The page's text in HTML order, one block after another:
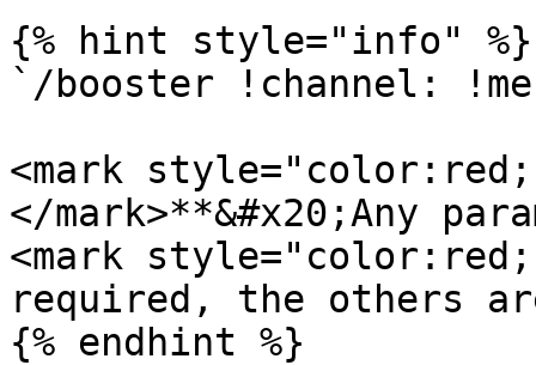
{% hint style="info" %}
`/booster !channel:
<mark
</mark>**&#x20;Any
<mark
required, the others
{% endhint %}